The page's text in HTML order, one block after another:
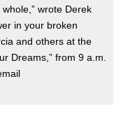
wrote Derek
in your broken
and others at the
Dreams,” from 9 a.m.